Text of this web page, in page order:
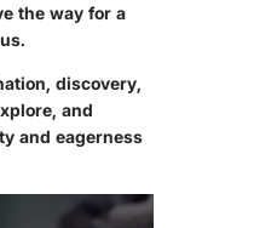
the way for a
discovery,
and
and eagerness